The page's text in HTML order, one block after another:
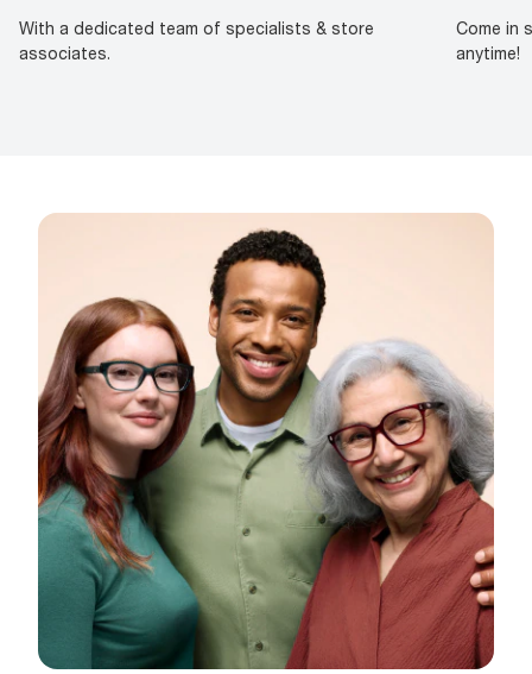
With a dedicated team of specialists & store
associates.
Come in
anytime!